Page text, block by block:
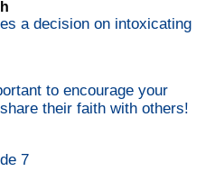
a decision on intoxicating
to encourage your
their faith with others!
7